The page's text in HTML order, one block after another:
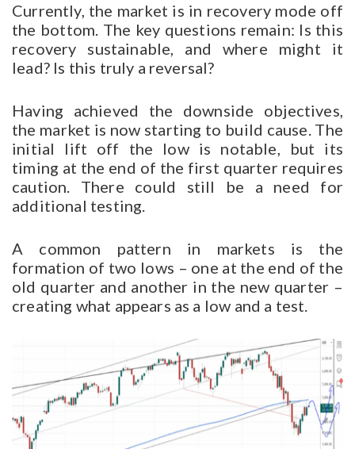
Currently, the market is in recovery mode off
the bottom. The key questions remain: Is this
recovery sustainable, and where might it
lead? Is this truly a reversal?
Having achieved the downside objectives,
the market is now starting to build cause. The
initial lift off the low is notable, but its
timing at the end of the first quarter requires
caution. There could still be a need for
additional testing.
A common pattern in markets is the
formation of two lows – one at the end of the
old quarter and another in the new quarter –
creating what appears as a low and a test.